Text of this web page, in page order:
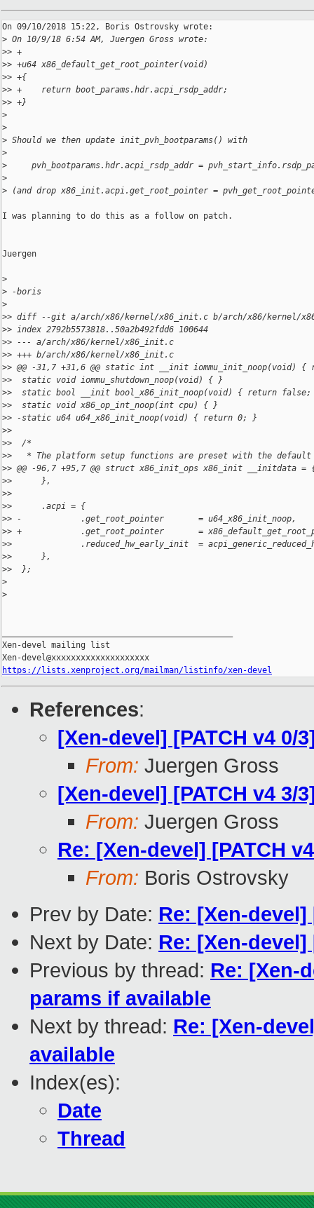
On 09/10/2018 15:22, Boris Ostrovsky wrote:
> On 10/9/18 6:54 AM, Juergen Gross wrote:
>> +
>> +u64 x86_default_get_root_pointer(void)
>> +{
>> +    return boot_params.hdr.acpi_rsdp_addr;
>> +}
>
>
> Should we then update init_pvh_bootparams() with
>
> pvh_bootparams.hdr.acpi_rsdp_addr =
>
> (and drop x86_init.acpi.get_root_pointer =
I was planning to do this as a follow on patch.
Juergen
>
> -boris
>
>> diff --git a/arch/x86/kernel/x86_init.c b/arch/x86/kernel/
>> index 2792b5573818..50a2b492fdd6 100644
>> --- a/arch/x86/kernel/x86_init.c
>> +++ b/arch/x86/kernel/x86_init.c
>> @@ -31,7 +31,6 @@ static int __init iommu_init_noop(void)
>>  static void iommu_shutdown_noop(void) { }
>>  static bool __init bool_x86_init_noop(void) { return
>>  static void x86_op_int_noop(int cpu) { }
>> -static u64 u64_x86_init_noop(void) { return 0; }
>>
>>  /*
>>   * The platform setup functions are preset with the default
>> @@ -96,7 +95,7 @@ struct x86_init_ops x86_init __initdata =
>>      },
>>
>>      .acpi = {
>> -            .get_root_pointer       = u64_x86_init_noop,
>> +            .get_root_pointer       =
>>              .reduced_hw_early_init  =
>>      },
>>  };
>
>
Xen-devel mailing list
https://lists.xenproject.org/mailman/listinfo/xen-devel
References:
[Xen-devel] [PATCH v4
From: Juergen Gross
[Xen-devel] [PATCH v4
From: Juergen Gross
Re: [Xen-devel] [PATCH
From: Boris Ostrovsky
Prev by Date: Re: [Xen-
Next by Date: Re: [Xen-
Previous by thread: Re: [Xen-
params if available
Next by thread: Re: [Xen-
available
Index(es):
Date
Thread